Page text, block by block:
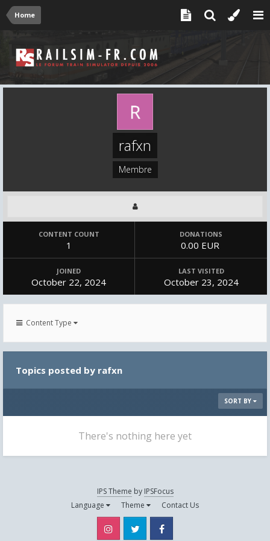
Home
rafxn
Membre
CONTENT COUNT
1
DONATIONS
0.00 EUR
JOINED
October 22, 2024
LAST VISITED
October 23, 2024
Content Type
Topics posted by rafxn
SORT BY
There's nothing here yet
IPS Theme by IPSFocus
Language
Theme Contact Us
Instagram Twitter